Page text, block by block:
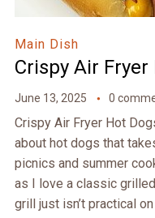
Main Dish
Crispy Air Fryer
June 13, 2025 0
Crispy Air Fryer Hot
about hot dogs that
picnics and summer
as I love a classic
grill just isn’t practical